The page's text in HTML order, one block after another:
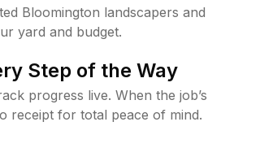
Bloomington landscapers and
yard and budget.
Step of the Way
progress live. When the job’s
receipt for total peace of mind.